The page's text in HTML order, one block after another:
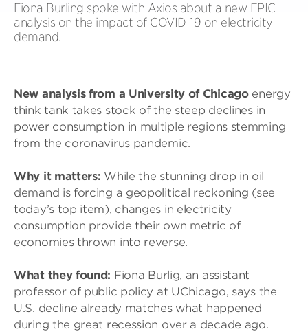
Fiona Burling spoke with Axios about a new EPIC
analysis on the impact of COVID-19 on electricity
demand.
New analysis from a University of Chicagoenergy
think tank takes stock of the steep declines in
power consumption in multiple regions stemming
from the coronavirus pandemic.
Why it matters: While the stunning drop in oil
demand is forcing a geopolitical reckoning (see
today’s top item), changes in electricity
consumption provide their own metric of
economies thrown into reverse.
What they found: Fiona Burlig, an assistant
professor of public policy at UChicago, says the
U.S. decline already matches what happened
during the great recession over a decade ago.